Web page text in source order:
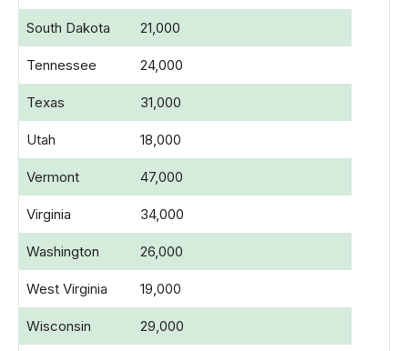
South Dakota 21,000
Tennessee 24,000
Texas 31,000
Utah 18,000
Vermont 47,000
Virginia 34,000
Washington 26,000
West Virginia 19,000
Wisconsin 29,000